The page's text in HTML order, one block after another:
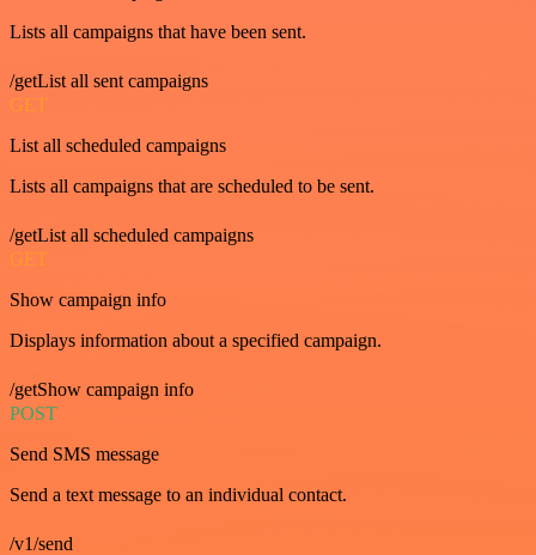
Lists all campaigns that have been sent.
/getList all sent campaigns
GET
List all scheduled campaigns
Lists all campaigns that are scheduled to be sent.
/getList all scheduled campaigns
GET
Show campaign info
Displays information about a specified campaign.
/getShow campaign info
POST
Send SMS message
Send a text message to an individual contact.
/v1/send